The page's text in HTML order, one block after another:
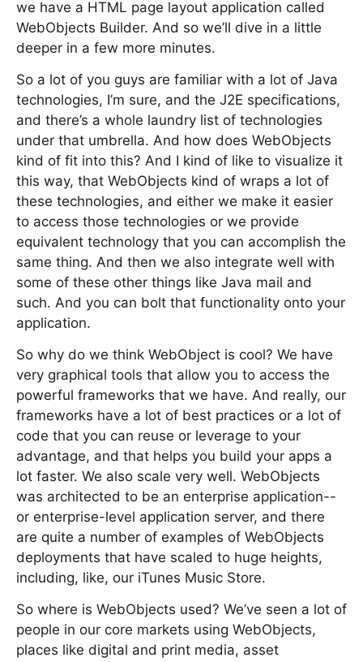
we have a HTML page layout application called
WebObjects Builder. And so we’ll dive in a little
deeper in a few more minutes.
So a lot of you guys are familiar with a lot of Java
technologies, I’m sure, and the J2E specifications,
and there’s a whole laundry list of technologies
under that umbrella. And how does WebObjects
kind of fit into this? And I kind of like to visualize it
this way, that WebObjects kind of wraps a lot of
these technologies, and either we make it easier
to access those technologies or we provide
equivalent technology that you can accomplish the
same thing. And then we also integrate well with
some of these other things like Java mail and
such. And you can bolt that functionality onto your
application.
So why do we think WebObject is cool? We have
very graphical tools that allow you to access the
powerful frameworks that we have. And really, our
frameworks have a lot of best practices or a lot of
code that you can reuse or leverage to your
advantage, and that helps you build your apps a
lot faster. We also scale very well. WebObjects
was architected to be an enterprise application--
or enterprise-level application server, and there
are quite a number of examples of WebObjects
deployments that have scaled to huge heights,
including, like, our iTunes Music Store.
So where is WebObjects used? We’ve seen a lot of
people in our core markets using WebObjects,
places like digital and print media, asset